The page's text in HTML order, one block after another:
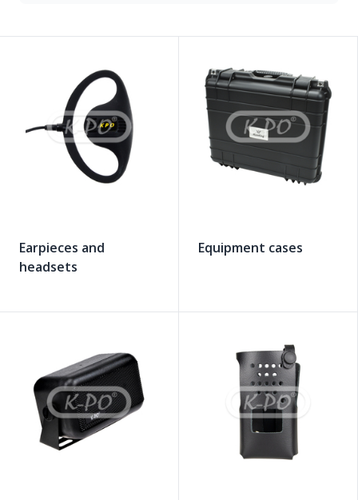
Earpieces and
headsets
Equipment cases